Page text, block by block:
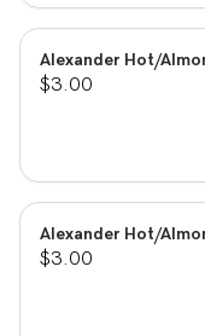
Alexander Hot/
$3.00
Alexander Hot/
$3.00